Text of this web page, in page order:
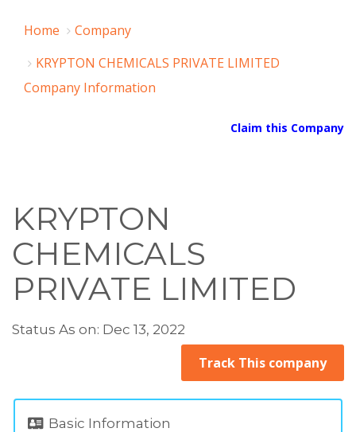
Home
Company
KRYPTON CHEMICALS PRIVATE LIMITED
Company Information
Claim this Company
KRYPTON
CHEMICALS
PRIVATE LIMITED
Status As on: Dec 13, 2022
Track This company
Basic Information